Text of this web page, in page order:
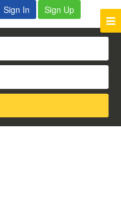
Sign In Sign Up